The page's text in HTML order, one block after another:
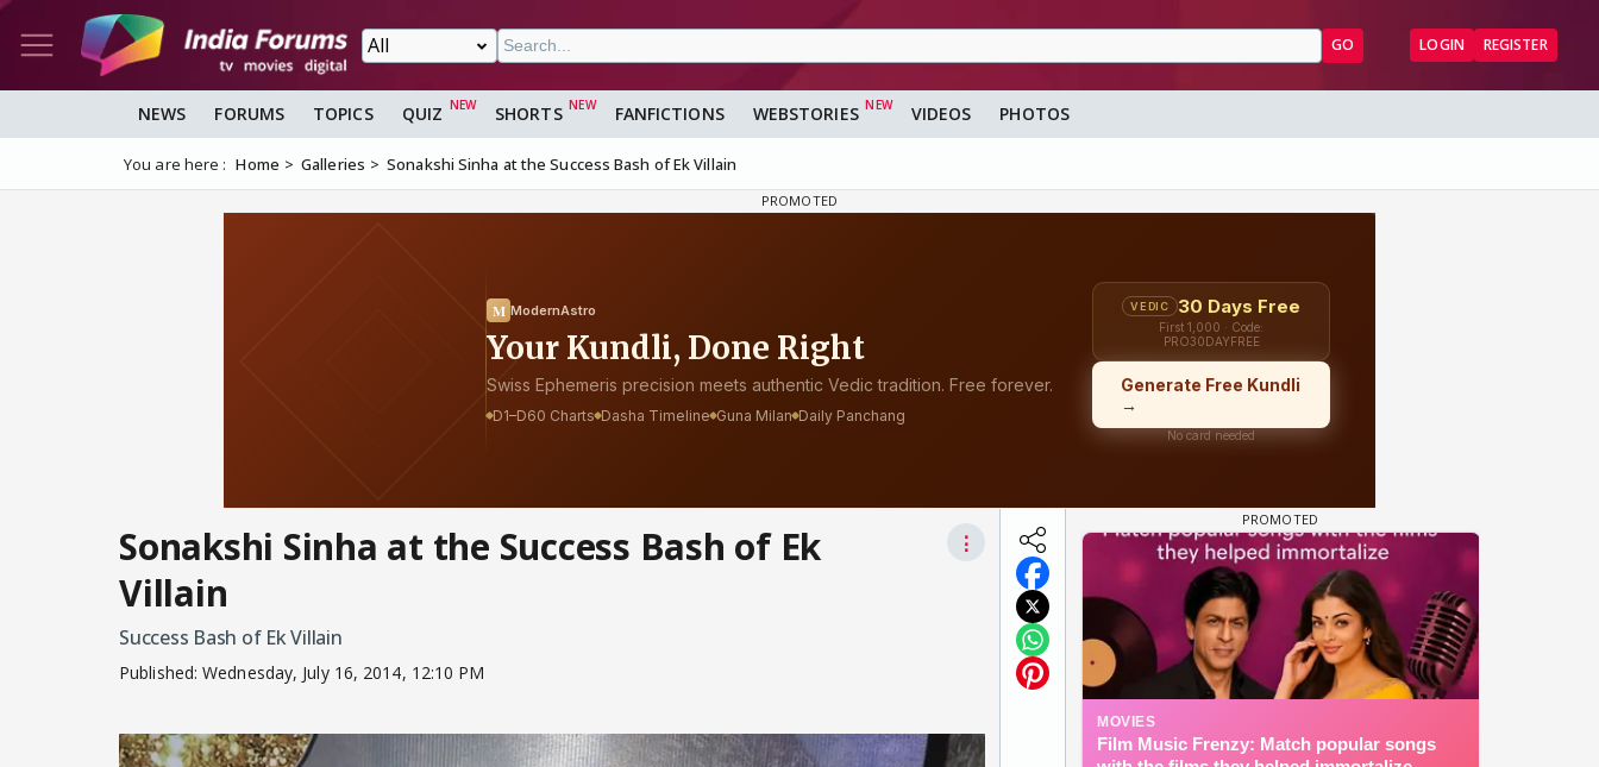
GO LOGIN REGISTER
NEWS FORUMS TOPICS QUIZ SHORTS FANFICTIONS WEBSTORIES VIDEOS PHOTOS
You are here : Home Galleries Sonakshi Sinha at the Success Bash of Ek Villain
Sonakshi Sinha at the Success Bash of Ek
Villain
⋮
Success Bash of Ek Villain
Published:Wednesday, July 16, 2014, 12:10 PM